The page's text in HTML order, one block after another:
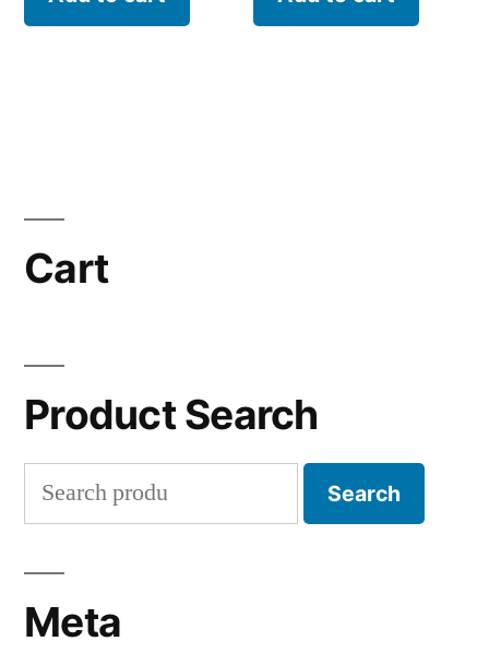
Cart
Product Search
Search
for:
Search
Meta